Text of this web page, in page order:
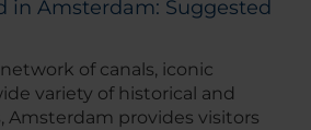
in Amsterdam: Suggested
of canals, iconic
variety of historical and
Amsterdam provides visitors